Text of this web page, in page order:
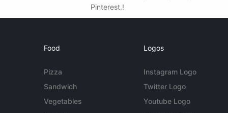
Pinterest.!
Food
Pizza
Sandwich
Vegetables
Logos
Instagram Logo
Twitter Logo
Youtube Logo